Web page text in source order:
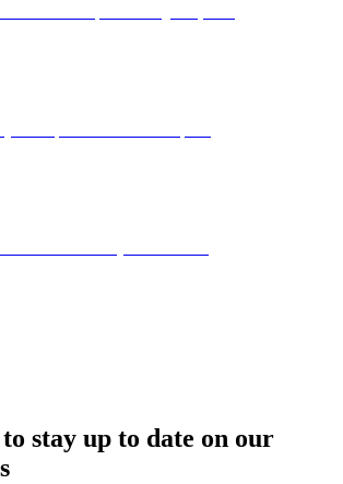
stay up to date on our